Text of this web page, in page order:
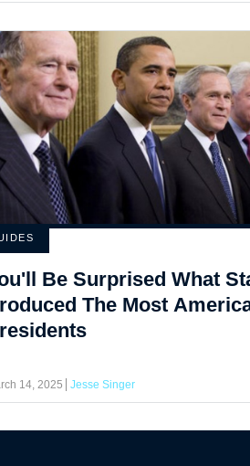
Be Surprised What
The Most
14, 2025 Jesse Singer